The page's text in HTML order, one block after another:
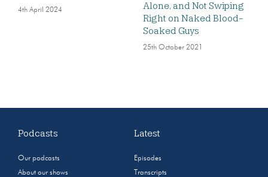
4th April 2024
Alone, and Not Swiping
Right on Naked Blood-
Soaked Guys
25th October 2021
Podcasts
Our podcasts
About our shows
Latest
Episodes
Transcripts